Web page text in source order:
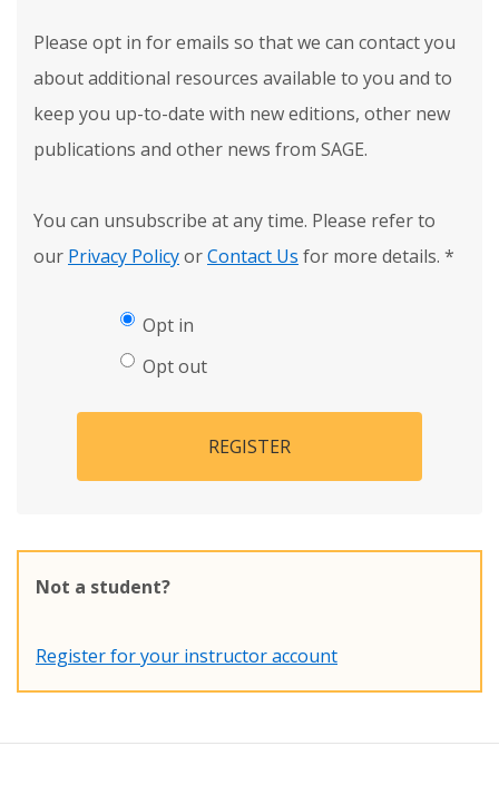
Please opt in for emails so that we can contact you
about additional resources available to you and to
keep you up-to-date with new editions, other new
publications and other news from SAGE.
You can unsubscribe at any time. Please refer to
our Privacy PolicyorContact Us for more details. *
Opt in
Opt out
REGISTER
Not a student?
Register for your instructor account